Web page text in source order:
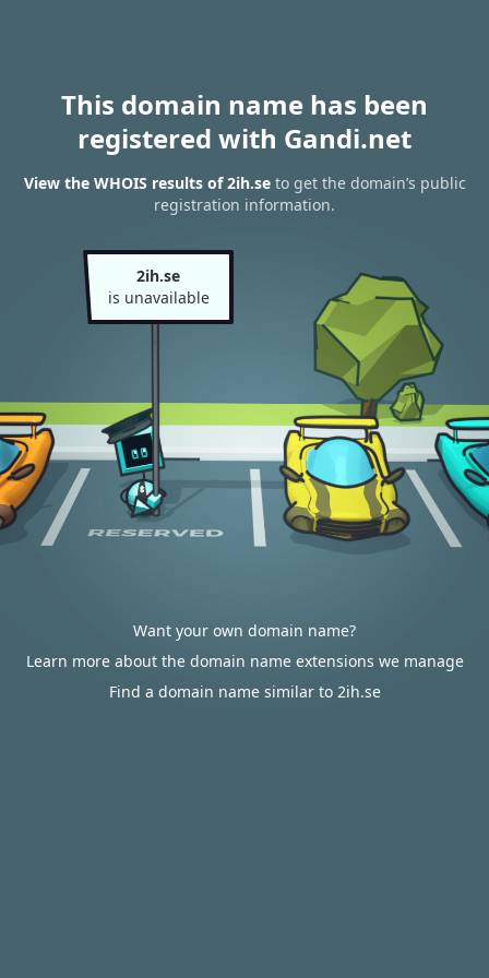
This domain name has been
registered with Gandi.net
View the WHOIS results of 2ih.seto get the domain’s public
registration information.
2ih.se
is unavailable
Want your own domain name?
Learn more about the domain name extensions we manage
Find a domain name similar to 2ih.se